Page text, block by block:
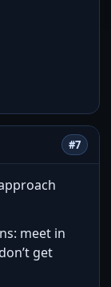
#7
meet in
get